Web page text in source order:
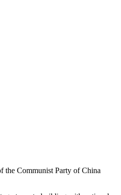
the Communist Party of China